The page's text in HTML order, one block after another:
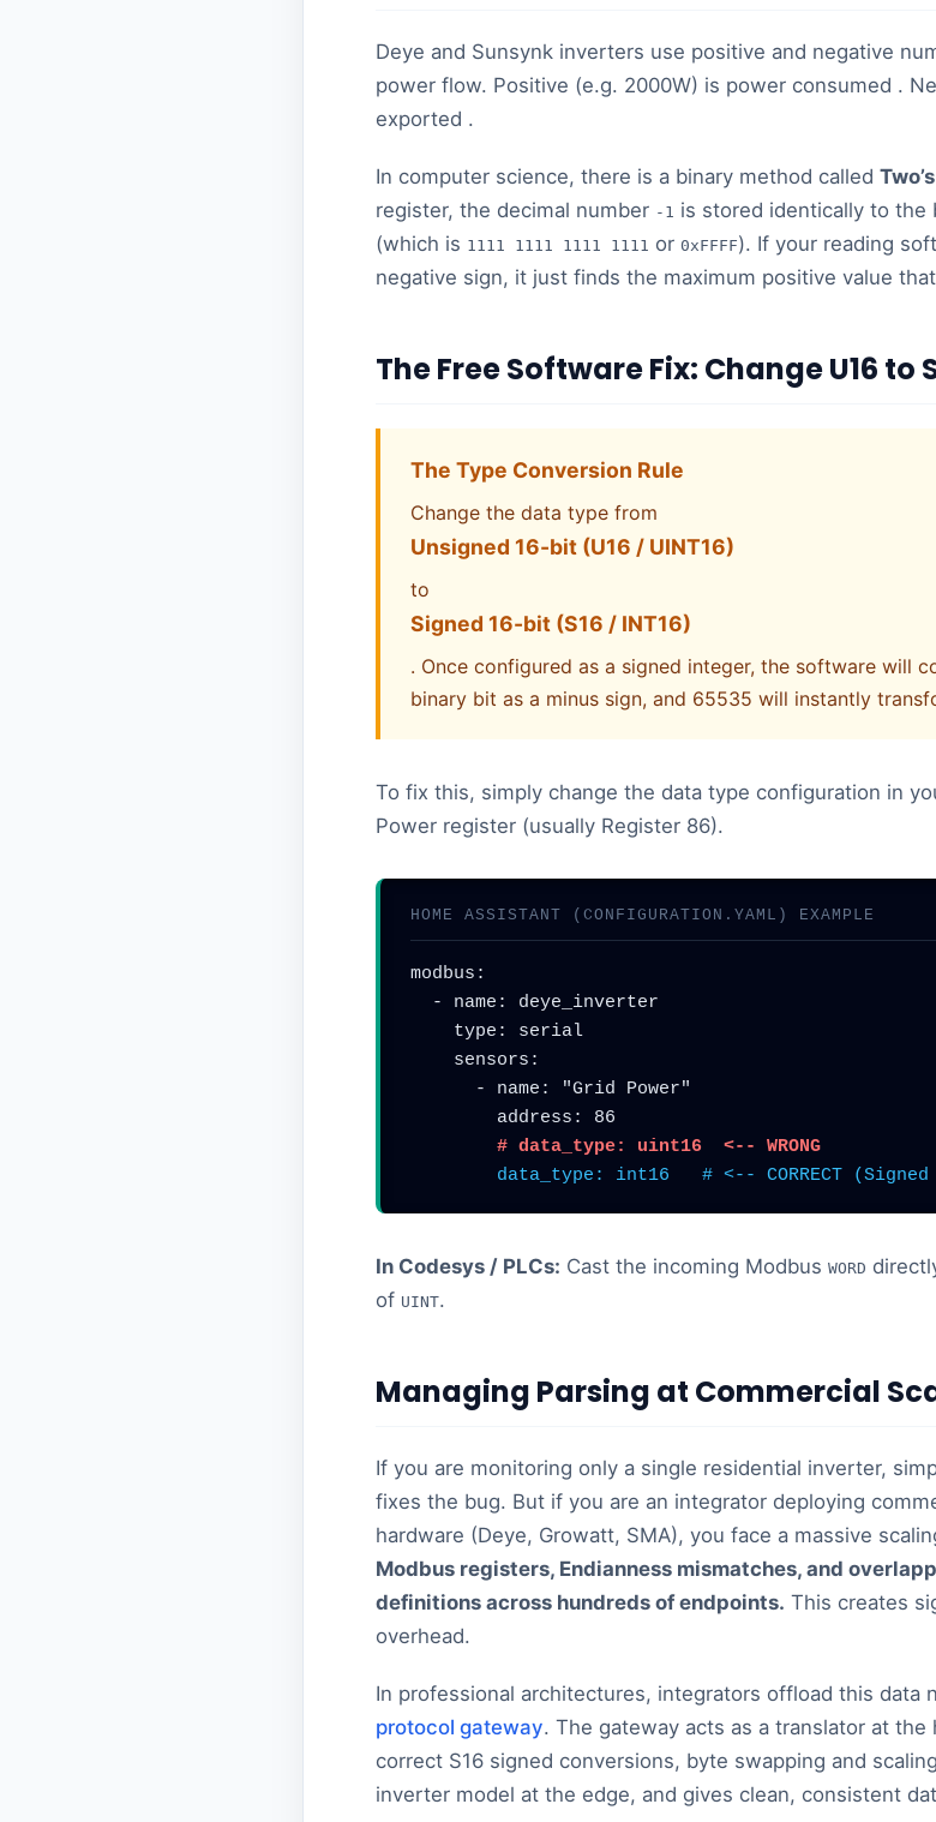
Deye and Sunsynk inverters use positive and negative
power flow. Positive (e.g. 2000W) is power consumed .
exported .
In computer science, there is a binary method called
register, the decimal number -1 is stored identically to the
(which is 1111 1111 1111 1111 or 0xFFFF). If your reading
negative sign, it just finds the maximum positive value
The Free Software Fix: Change U16 to
The Type Conversion Rule
Change the data type from
Unsigned 16-bit (U16 / UINT16)
to
Signed 16-bit (S16 / INT16)
. Once configured as a signed integer, the software will
binary bit as a minus sign, and 65535 will instantly
To fix this, simply change the data type configuration in
Power register (usually Register 86).
HOME ASSISTANT (CONFIGURATION.YAML) EXAMPLE
modbus:
# data_type: uint16  <-- WRONG
data_type: int16
# <-- CORRECT
In Codesys / PLCs: Cast the incoming Modbus WORD
of UINT.
Managing Parsing at Commercial
If you are monitoring only a single residential inverter,
fixes the bug. But if you are an integrator deploying
hardware (Deye, Growatt, SMA), you face a massive
Modbus registers, Endianness mismatches, and
definitions across hundreds of endpoints. This creates
overhead.
In professional architectures, integrators offload this data
protocol gateway. The gateway acts as a translator at
correct S16 signed conversions, byte swapping and
inverter model at the edge, and gives clean, consistent